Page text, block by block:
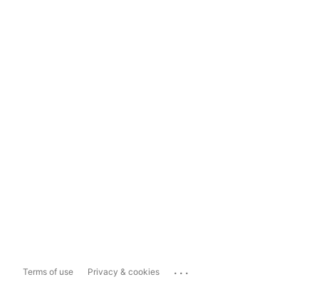
Terms of use Privacy & cookies ...